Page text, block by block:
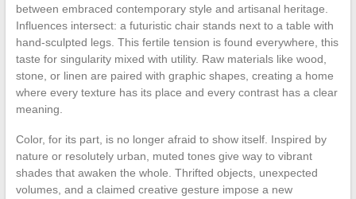
between embraced contemporary style and artisanal heritage.
Influences intersect: a futuristic chair stands next to a table with
hand-sculpted legs. This fertile tension is found everywhere, this
taste for singularity mixed with utility. Raw materials like wood,
stone, or linen are paired with graphic shapes, creating a home
where every texture has its place and every contrast has a clear
meaning.
Color, for its part, is no longer afraid to show itself. Inspired by
nature or resolutely urban, muted tones give way to vibrant
shades that awaken the whole. Thrifted objects, unexpected
volumes, and a claimed creative gesture impose a new